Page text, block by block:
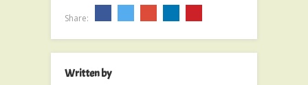
Share:
Written by